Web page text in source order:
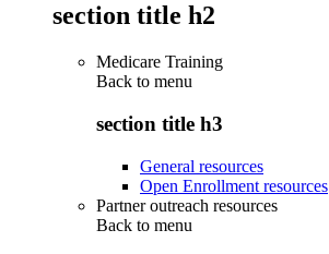
section title h2
Medicare Training
Back to menu
section title h3
General resources
Open Enrollment resources
Partner outreach resources
Back to menu